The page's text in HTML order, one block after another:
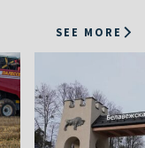
SEE MORE